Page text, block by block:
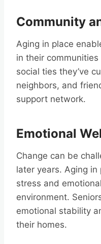
Community
Aging in place
in their
social ties they’ve
neighbors, and
support network.
Emotional
Change can be
later years. Aging
stress and
environment.
emotional stability
their homes.